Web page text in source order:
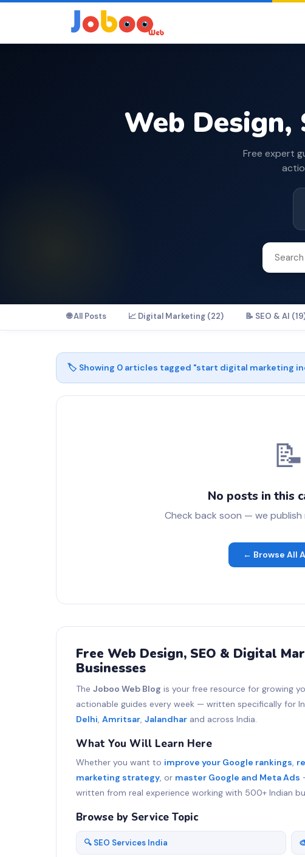
Web Design,
Free expert
🌐 All Posts 📈 Digital Marketing (22) 📝 SEO & AI
🏷️ Showing 0 articles tagged "start digital marketing
📝
No posts in this
Check back soon — we publish
← Browse All
Free Web Design, SEO & Digital
Businesses
The Joboo Web Blog is your free resource for growing
actionable guides every week — written specifically for
Delhi, Amritsar, Jalandhar and across India.
What You Will Learn Here
Whether you want to improve your Google rankings,
marketing strategy, or master Google and Meta Ads
written from real experience working with 500+ Indian
Browse by Service Topic
🔍 SEO Services India